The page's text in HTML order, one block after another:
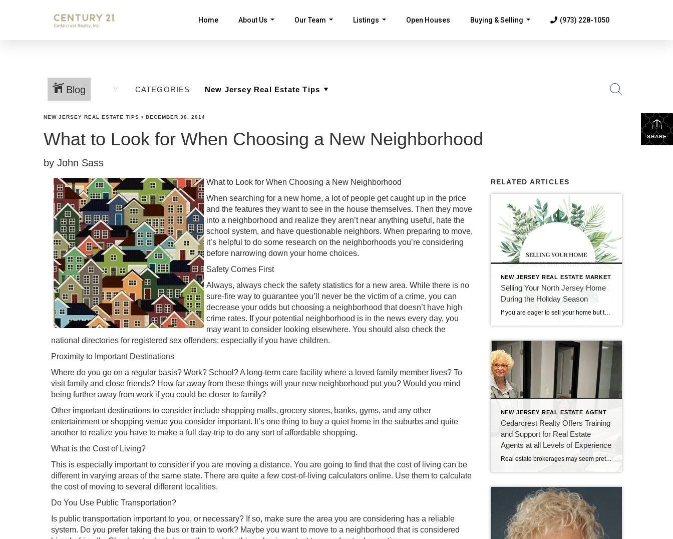
Home About Us Our Team Listings Open Houses Buying & Selling (973) 228-1050
Blog CATEGORIES
SHARE
NEW JERSEY REAL ESTATE TIPS • DECEMBER 30, 2014
What to Look for When Choosing a New Neighborhood
by John Sass
What to Look for When Choosing a New Neighborhood
When searching for a new home, a lot of people get caught up in the price
and the features they want to see in the house themselves. Then they move
into a neighborhood and realize they aren’t near anything useful, hate the
school system, and have questionable neighbors. When preparing to move,
it’s helpful to do some research on the neighborhoods you’re considering
before narrowing down your home choices.
Safety Comes First
Always, always check the safety statistics for a new area. While there is no
sure-fire way to guarantee you’ll never be the victim of a crime, you can
decrease your odds but choosing a neighborhood that doesn’t have high
crime rates. If your potential neighborhood is in the news every day, you
may want to consider looking elsewhere. You should also check the
national directories for registered sex offenders; especially if you have children.
Proximity to Important Destinations
Where do you go on a regular basis? Work? School? A long-term care facility where a loved family member lives? To
visit family and close friends? How far away from these things will your new neighborhood put you? Would you mind
being further away from work if you could be closer to family?
Other important destinations to consider include shopping malls, grocery stores, banks, gyms, and any other
entertainment or shopping venue you consider important. It’s one thing to buy a quiet home in the suburbs and quite
another to realize you have to make a full day-trip to do any sort of affordable shopping.
What is the Cost of Living?
This is especially important to consider if you are moving a distance. You are going to find that the cost of living can be
different in varying areas of the same state. There are quite a few cost-of-living calculators online. Use them to calculate
the cost of moving to several different localities.
Do You Use Public Transportation?
Is public transportation important to you, or necessary? If so, make sure the area you are considering has a reliable
system. Do you prefer taking the bus or train to work? Maybe you want to move to a neighborhood that is considered
RELATED ARTICLES
NEW JERSEY REAL ESTATE MARKET
Selling Your North Jersey Home
During the Holiday Season
If you are eager to sell your home but think that it would too difficult to do so during the holiday season, fear not. Though it may seem like an impractical time of year for real estate, holiday time and wintertime can be great for selling and buying homes. At CENTURY 21 Cedarcrest Realty, we […]
NEW JERSEY REAL ESTATE AGENT
Cedarcrest Realty Offers Training
and Support for Real Estate
Agents at all Levels of Experience
Real estate brokerages may seem pretty much the same to most consumers. But for real estate agents, there are significant differences working at CENTURY 21 Cedarcrest Realty. It’s all in the training and professional development the brokerage provides. John Sass, broker owner of Cedarcrest Realty, knows how important training and continuing education are in real […]